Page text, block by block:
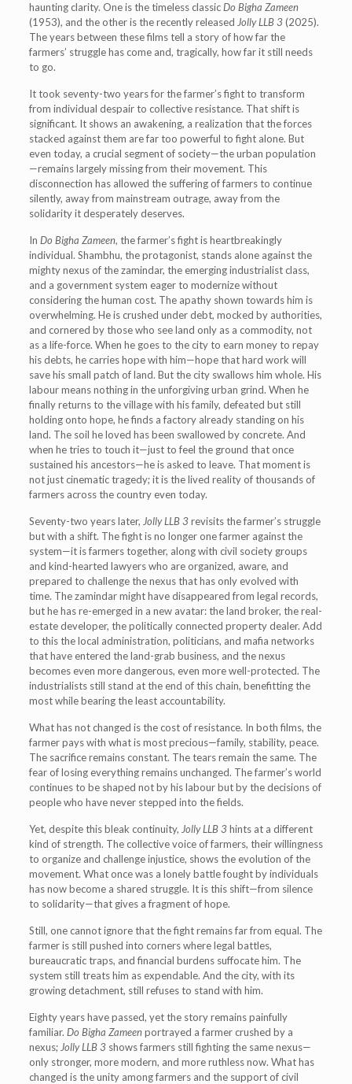
haunting clarity. One is the timeless classicDo Bigha Zameen
(1953), and the other is the recently released Jolly LLB 3(2025).
The years between these films tell a story of how far the
farmers’ struggle has come and, tragically, how far it still needs
to go.
It took seventy-two years for the farmer’s fight to transform
from individual despair to collective resistance. That shift is
significant. It shows an awakening, a realization that the forces
stacked against them are far too powerful to fight alone. But
even today, a crucial segment of society—the urban population
—remains largely missing from their movement. This
disconnection has allowed the suffering of farmers to continue
silently, away from mainstream outrage, away from the
solidarity it desperately deserves.
In Do Bigha Zameen, the farmer’s fight is heartbreakingly
individual. Shambhu, the protagonist, stands alone against the
mighty nexus of the zamindar, the emerging industrialist class,
and a government system eager to modernize without
considering the human cost. The apathy shown towards him is
overwhelming. He is crushed under debt, mocked by authorities,
and cornered by those who see land only as a commodity, not
as a life-force. When he goes to the city to earn money to repay
his debts, he carries hope with him—hope that hard work will
save his small patch of land. But the city swallows him whole. His
labour means nothing in the unforgiving urban grind. When he
finally returns to the village with his family, defeated but still
holding onto hope, he finds a factory already standing on his
land. The soil he loved has been swallowed by concrete. And
when he tries to touch it—just to feel the ground that once
sustained his ancestors—he is asked to leave. That moment is
not just cinematic tragedy; it is the lived reality of thousands of
farmers across the country even today.
Seventy-two years later, Jolly LLB 3revisits the farmer’s struggle
but with a shift. The fight is no longer one farmer against the
system—it is farmers together, along with civil society groups
and kind-hearted lawyers who are organized, aware, and
prepared to challenge the nexus that has only evolved with
time. The zamindar might have disappeared from legal records,
but he has re-emerged in a new avatar: the land broker, the real-
estate developer, the politically connected property dealer. Add
to this the local administration, politicians, and mafia networks
that have entered the land-grab business, and the nexus
becomes even more dangerous, even more well-protected. The
industrialists still stand at the end of this chain, benefitting the
most while bearing the least accountability.
What has not changed is the cost of resistance. In both films, the
farmer pays with what is most precious—family, stability, peace.
The sacrifice remains constant. The tears remain the same. The
fear of losing everything remains unchanged. The farmer’s world
continues to be shaped not by his labour but by the decisions of
people who have never stepped into the fields.
Yet, despite this bleak continuity, Jolly LLB 3hints at a different
kind of strength. The collective voice of farmers, their willingness
to organize and challenge injustice, shows the evolution of the
movement. What once was a lonely battle fought by individuals
has now become a shared struggle. It is this shift—from silence
to solidarity—that gives a fragment of hope.
Still, one cannot ignore that the fight remains far from equal. The
farmer is still pushed into corners where legal battles,
bureaucratic traps, and financial burdens suffocate him. The
system still treats him as expendable. And the city, with its
growing detachment, still refuses to stand with him.
Eighty years have passed, yet the story remains painfully
familiar. Do Bigha Zameenportrayed a farmer crushed by a
nexus;Jolly LLB 3shows farmers still fighting the same nexus—
only stronger, more modern, and more ruthless now. What has
changed is the unity among farmers and the support of civil